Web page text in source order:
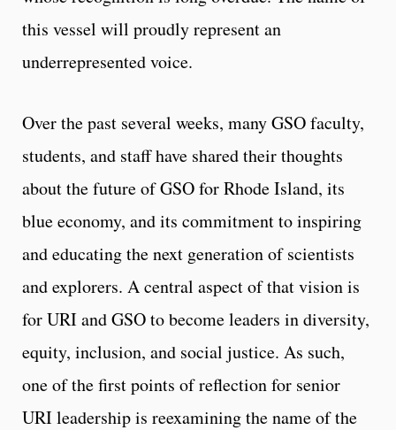
this vessel will proudly represent an
underrepresented voice.
Over the past several weeks, many GSO faculty,
students, and staff have shared their thoughts
about the future of GSO for Rhode Island, its
blue economy, and its commitment to inspiring
and educating the next generation of scientists
and explorers. A central aspect of that vision is
for URI and GSO to become leaders in diversity,
equity, inclusion, and social justice. As such,
one of the first points of reflection for senior
URI leadership is reexamining the name of the